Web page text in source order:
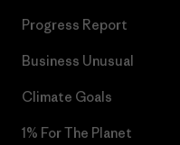
Progress Report
Business Unusual
Climate Goals
1% For The Planet